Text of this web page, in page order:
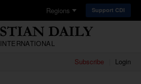
Regions Support CDI
INTERNATIONAL
Subscribe Login